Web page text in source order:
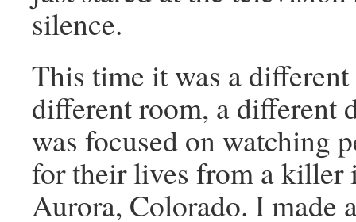
silence.
This time it was a
different room, a
was focused on watching
for their lives from a killer
Aurora, Colorado. I made